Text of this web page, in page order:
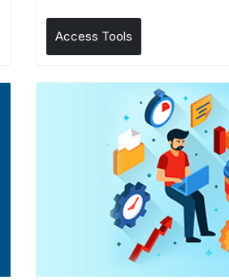
Access Tools